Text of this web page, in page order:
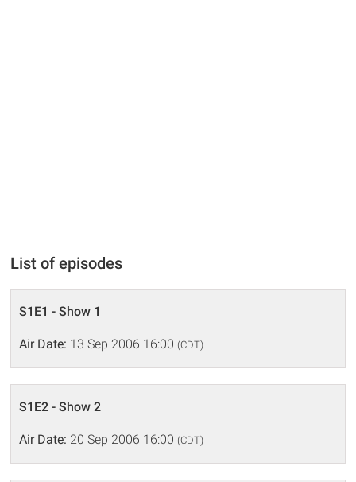
List of episodes
S1E1 - Show 1
Air Date: 13 Sep 2006 16:00 (CDT)
S1E2 - Show 2
Air Date: 20 Sep 2006 16:00 (CDT)